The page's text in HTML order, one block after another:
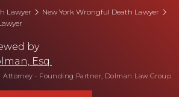
Lawyer
New York Wrongful Death Lawyer
by
Esq.
Attorney • Founding Partner, Dolman Law Group